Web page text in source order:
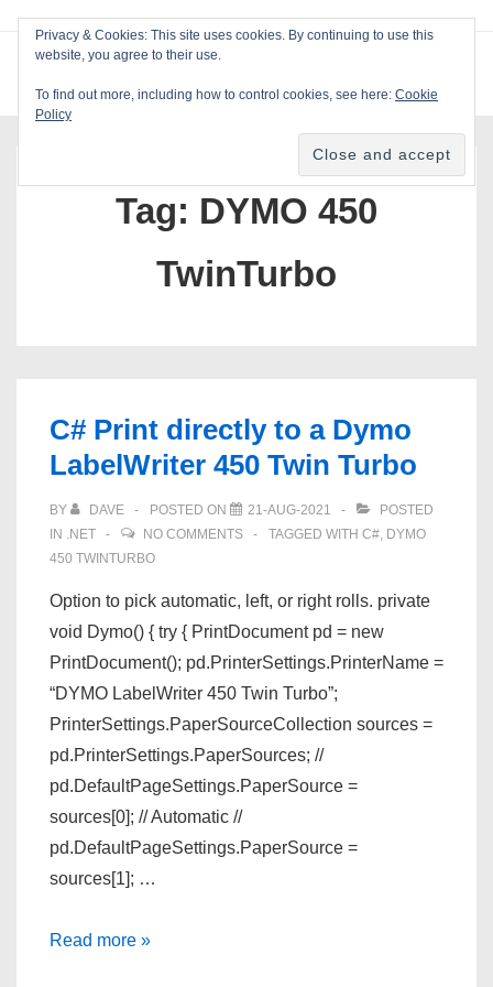
Main
Tag: DYMO 450
TwinTurbo
C# Print directly to a Dymo
LabelWriter 450 Twin Turbo
BY DAVE POSTED ON 21-AUG-2021
POSTED
IN .NET NO COMMENTS TAGGED WITH C#, DYMO
450 TWINTURBO
Option to pick automatic, left, or right rolls. private
void Dymo() { try { PrintDocument pd = new
PrintDocument(); pd.PrinterSettings.PrinterName =
“DYMO LabelWriter 450 Twin Turbo”;
PrinterSettings.PaperSourceCollection sources =
pd.PrinterSettings.PaperSources; //
pd.DefaultPageSettings.PaperSource =
sources[0]; // Automatic //
pd.DefaultPageSettings.PaperSource =
sources[1]; …
C#
Read more »
Privacy & Cookies: This site uses cookies. By continuing to use this
website, you agree to their use.
To find out more, including how to control cookies, see here: Cookie
Policy